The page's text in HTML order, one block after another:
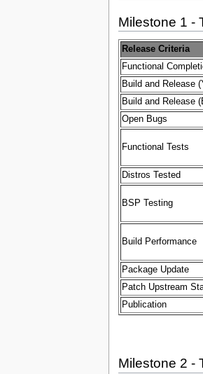
Milestone 1 -
Release Criteria
Functional
Build and Release
Build and Release
Open Bugs
Functional Tests
Distros Tested
BSP Testing
Build Performance
Package Update
Patch Upstream
Publication
Milestone 2 -